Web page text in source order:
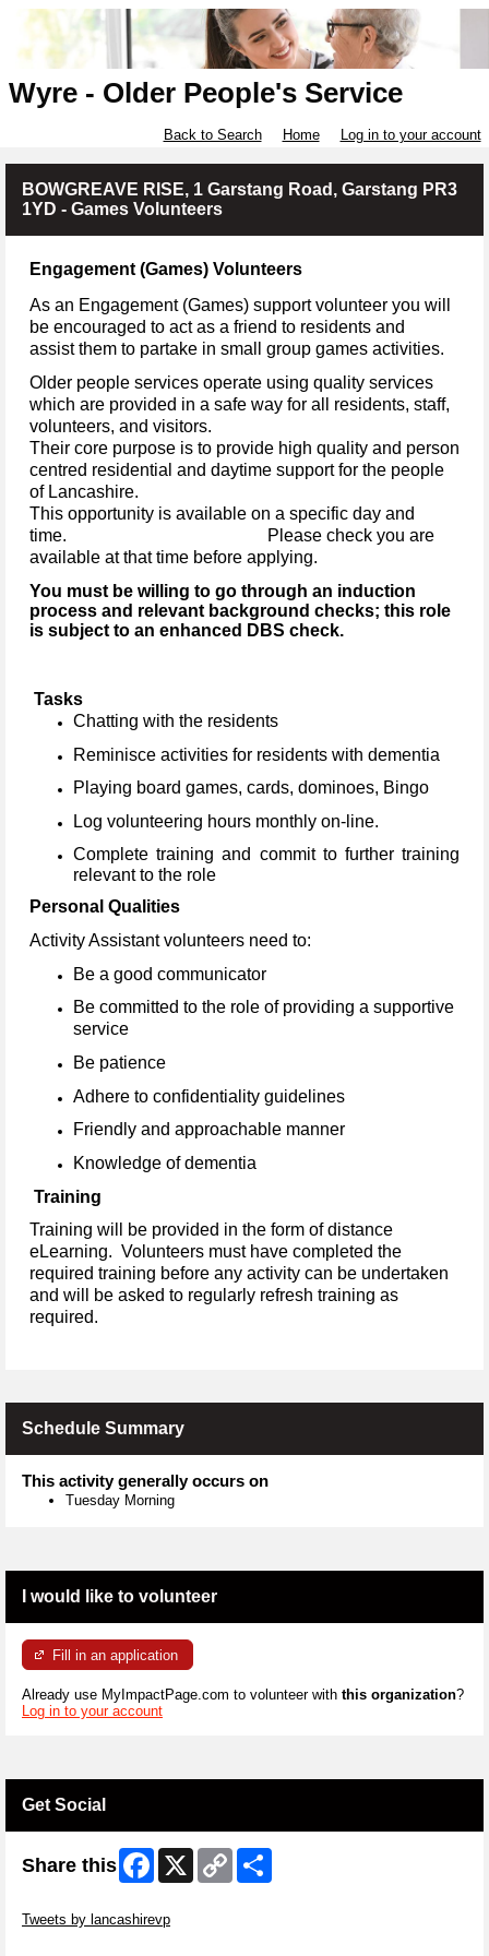
Wyre - Older People's Service
Back to Search Home Log in to your account
BOWGREAVE RISE, 1 Garstang Road, Garstang PR3
1YD - Games Volunteers
Engagement (Games) Volunteers
As an Engagement (Games) support volunteer you will
be encouraged to act as a friend to residents and
assist them to partake in small group games activities.
Older people services operate using quality services
which are provided in a safe way for all residents, staff,
volunteers, and visitors.
Their core purpose is to provide high quality and person
centred residential and daytime support for the people
of Lancashire.
This opportunity is available on a specific day and
time. Please check you are
available at that time before applying.
You must be willing to go through an induction
process and relevant background checks; this role
is subject to an enhanced DBS check.
Tasks
Chatting with the residents
Reminisce activities for residents with dementia
Playing board games, cards, dominoes, Bingo
Log volunteering hours monthly on-line.
Complete training and commit to further training
relevant to the role
Personal Qualities
Activity Assistant volunteers need to:
Be a good communicator
Be committed to the role of providing a supportive
service
Be patience
Adhere to confidentiality guidelines
Friendly and approachable manner
Knowledge of dementia
Training
Training will be provided in the form of distance
eLearning. Volunteers must have completed the
required training before any activity can be undertaken
and will be asked to regularly refresh training as
required.
Schedule Summary
This activity generally occurs on
Tuesday Morning
I would like to volunteer
Fill in an application
Already use MyImpactPage.com to volunteer with this organization?
Log in to your account
Get Social
Share this Facebook
X
Copy
Link
Tweets by lancashirevp